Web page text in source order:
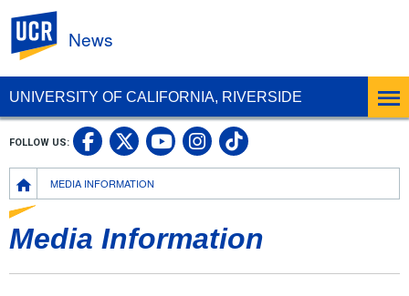
UNIVERSITY OF CALIFORNIA, RIVERSIDE
News
Breadcrumb
MEDIA INFORMATION
FOLLOW US: UC Riverside Facebook
UC Riverside X
UC Riverside
UC Riverside
UC Riverside
Media Information